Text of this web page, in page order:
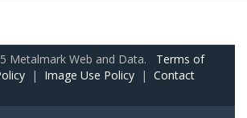
Metalmark Web and Data. Terms of
| Image Use Policy | Contact